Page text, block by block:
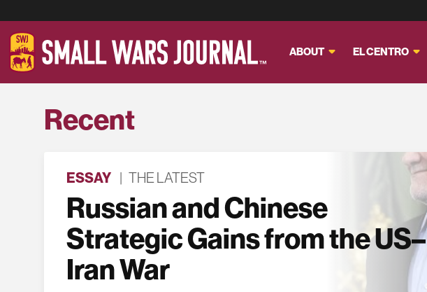
ABOUT EL CENTRO
Recent
ESSAY | THE LATEST
Russian and Chinese
Strategic Gains from the US–
Iran War